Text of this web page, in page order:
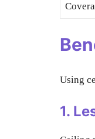
Using
1.